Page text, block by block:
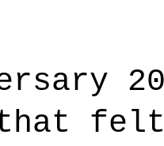
credits rolled, it was
on life. We don't
if you don't. What
that